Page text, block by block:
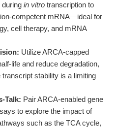
during in vitro transcription to
competent mRNA—ideal for
cell therapy, and mRNA
Utilize ARCA-capped
life and reduce degradation,
stability is a limiting
Talk: Pair ARCA-enabled gene
to explore the impact of
such as the TCA cycle,